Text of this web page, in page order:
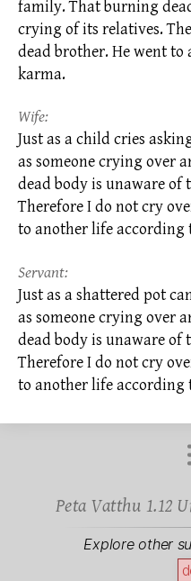
family. That burning
crying of its relatives.
dead brother. He went
karma.
Wife:
Just as a child cries
as someone crying over
dead body is unaware of
Therefore I do not cry
to another life according
Servant:
Just as a shattered pot
as someone crying over
dead body is unaware of
Therefore I do not cry
to another life according
Peta Vatthu 1.12
Explore other